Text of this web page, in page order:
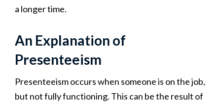
a longer time.
An Explanation of
Presenteeism
Presenteeism occurs when someone is on the job,
but not fully functioning. This can be the result of